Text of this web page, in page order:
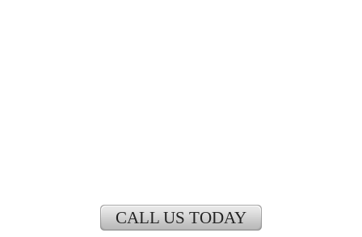
CALL US TODAY